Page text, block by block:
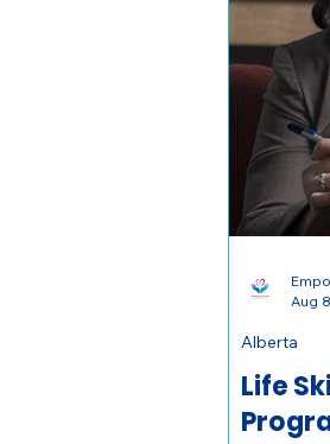
Life
Alberta
Aug